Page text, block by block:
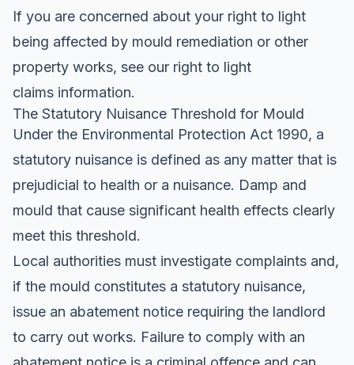
If you are concerned about your right to light
being affected by mould remediation or other
property works, see our right to light
claims information.
The Statutory Nuisance Threshold for Mould
Under the Environmental Protection Act 1990, a
statutory nuisance is defined as any matter that is
prejudicial to health or a nuisance. Damp and
mould that cause significant health effects clearly
meet this threshold.
Local authorities must investigate complaints and,
if the mould constitutes a statutory nuisance,
issue an abatement notice requiring the landlord
to carry out works. Failure to comply with an